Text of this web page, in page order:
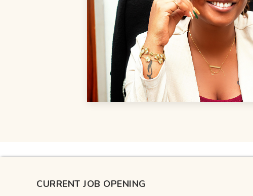
CURRENT JOB OPENING